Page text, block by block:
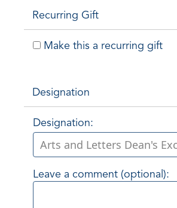
Recurring Gift
Make this a recurring gift
Designation
Designation:
Leave a comment (optional):